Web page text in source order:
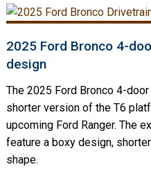
2025 Ford Bronco 4-
design
The 2025 Ford Bronco 4-
shorter version of the T6
upcoming Ford Ranger. The
feature a boxy design,
shape.